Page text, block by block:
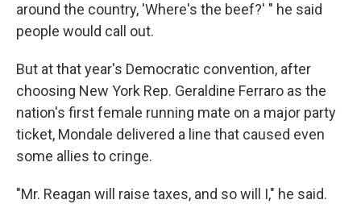
around the country, 'Where's the beef?' " he said
people would call out.
But at that year's Democratic convention, after
choosing New York Rep. Geraldine Ferraro as the
nation's first female running mate on a major party
ticket, Mondale delivered a line that caused even
some allies to cringe.
"Mr. Reagan will raise taxes, and so will I," he said.